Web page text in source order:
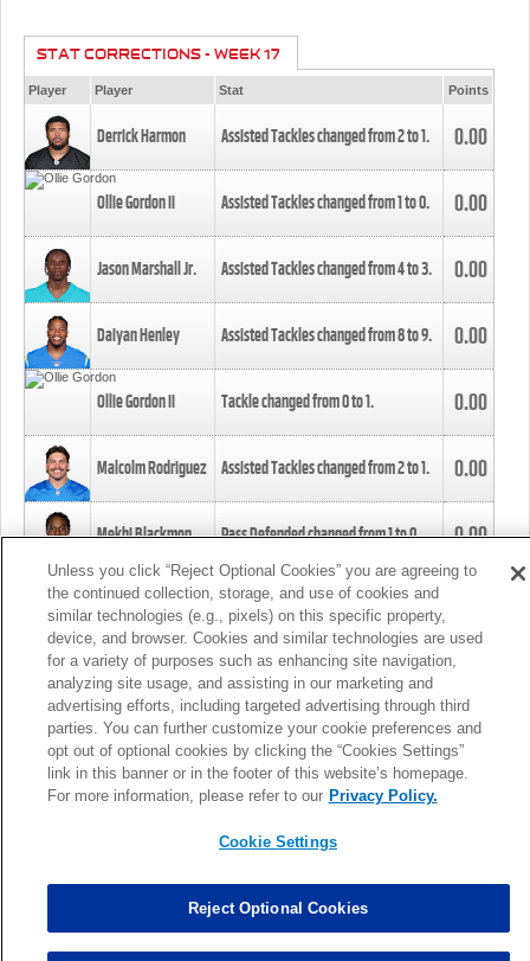
STAT CORRECTIONS - WEEK 17
Player Player Stat Points
Derrick Harmon Assisted Tackles changed from2to1. 0.00
Ollie Gordon II Assisted Tackles changed from1to0. 0.00
Jason Marshall Jr. Assisted Tackles changed from4to3. 0.00
Daiyan Henley Assisted Tackles changed from8to9. 0.00
Ollie Gordon II Tackle changed from0to1. 0.00
Malcolm Rodriguez Assisted Tackles changed from2to1. 0.00
Mekhi Blackmon Pass Defended changed from1to0. 0.00
Foye Oluokun Tackle changed from4to5.
Patrick Queen Assisted Tackles changed from3to4. 0.00
Marcus Davenport Assisted Tackles changed from3to2. 0.00
MORE
Unless you click “Reject Optional Cookies” you are agreeing to
the continued collection, storage, and use of cookies and
similar technologies (e.g., pixels) on this specific property,
device, and browser. Cookies and similar technologies are used
for a variety of purposes such as enhancing site navigation,
analyzing site usage, and assisting in our marketing and
advertising efforts, including targeted advertising through third
parties. You can further customize your cookie preferences and
opt out of optional cookies by clicking the “Cookies Settings”
link in this banner or in the footer of this website’s homepage.
For more information, please refer to our Privacy Policy.
Cookie Settings
Reject Optional Cookies